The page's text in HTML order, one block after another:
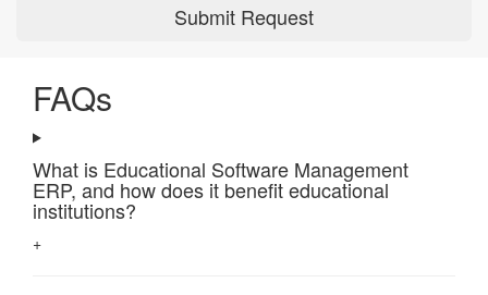
Submit Request
FAQs
What is Educational Software Management
ERP, and how does it benefit educational
institutions?
+